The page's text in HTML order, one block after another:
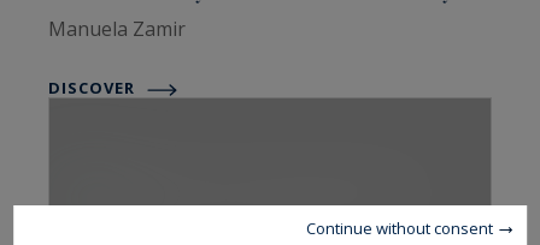
Manuela Zamir
DISCOVER
Continue without consent